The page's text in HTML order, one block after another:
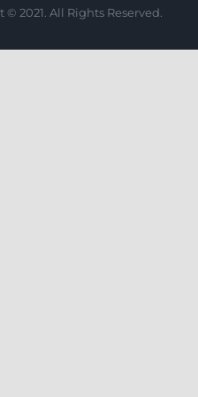
© 2021. All Rights Reserved.